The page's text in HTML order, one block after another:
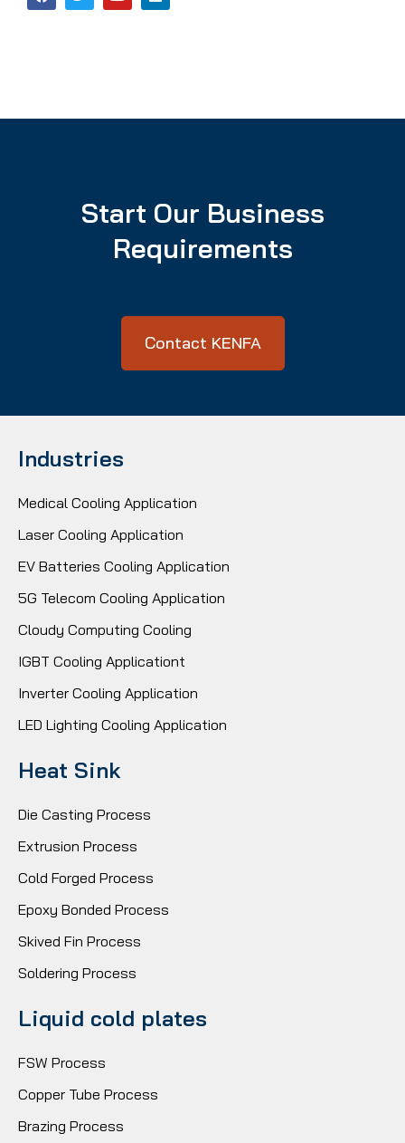
Start Our Business
Requirements
Contact KENFA
Industries
Medical Cooling Application
Laser Cooling Application
EV Batteries Cooling Application
5G Telecom Cooling Application
Cloudy Computing Cooling
IGBT Cooling Applicationt
Inverter Cooling Application
LED Lighting Cooling Application
Heat Sink
Die Casting Process
Extrusion Process
Cold Forged Process
Epoxy Bonded Process
Skived Fin Process
Soldering Process
Liquid cold plates
FSW Process
Copper Tube Process
Brazing Process